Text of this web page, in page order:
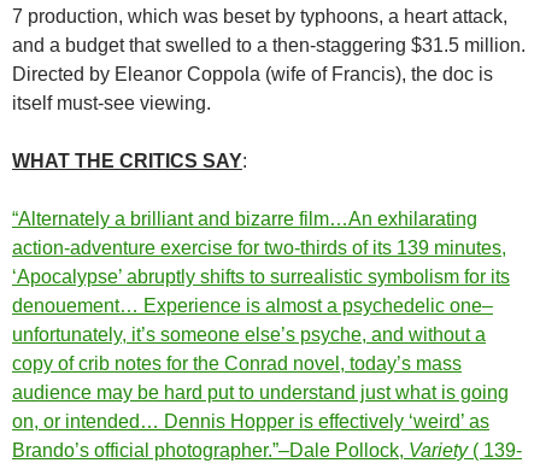
7 production, which was beset by typhoons, a heart attack,
and a budget that swelled to a then-staggering $31.5 million.
Directed by Eleanor Coppola (wife of Francis), the doc is
itself must-see viewing.
WHAT THE CRITICS SAY:
“Alternately a brilliant and bizarre film…An exhilarating
action-adventure exercise for two-thirds of its 139 minutes,
‘Apocalypse’ abruptly shifts to surrealistic symbolism for its
denouement… Experience is almost a psychedelic one–
unfortunately, it’s someone else’s psyche, and without a
copy of crib notes for the Conrad novel, today’s mass
audience may be hard put to understand just what is going
on, or intended… Dennis Hopper is effectively ‘weird’ as
Brando’s official photographer.”–Dale Pollock, Variety( 139-